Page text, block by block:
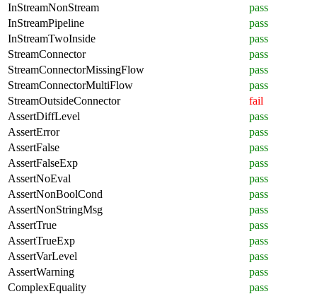
InStreamNonStream
pass
InStreamPipeline
pass
InStreamTwoInside
pass
StreamConnector
pass
StreamConnectorMissingFlow
pass
StreamConnectorMultiFlow
pass
StreamOutsideConnector
fail
AssertDiffLevel
pass
AssertError
pass
AssertFalse
pass
AssertFalseExp
pass
AssertNoEval
pass
AssertNonBoolCond
pass
AssertNonStringMsg
pass
AssertTrue
pass
AssertTrueExp
pass
AssertVarLevel
pass
AssertWarning
pass
ComplexEquality
pass